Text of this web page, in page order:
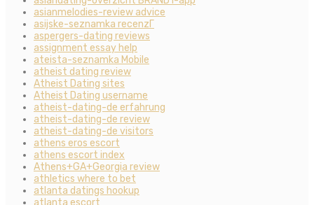
asianmelodies-review advice
asijske-seznamka recenzГ­
aspergers-dating reviews
assignment essay help
ateista-seznamka Mobile
atheist dating review
Atheist Dating sites
Atheist Dating username
atheist-dating-de erfahrung
atheist-dating-de review
atheist-dating-de visitors
athens eros escort
athens escort index
Athens+GA+Georgia review
athletics where to bet
atlanta datings hookup